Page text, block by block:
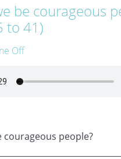
be courageous
to 41)
Off
courageous people?